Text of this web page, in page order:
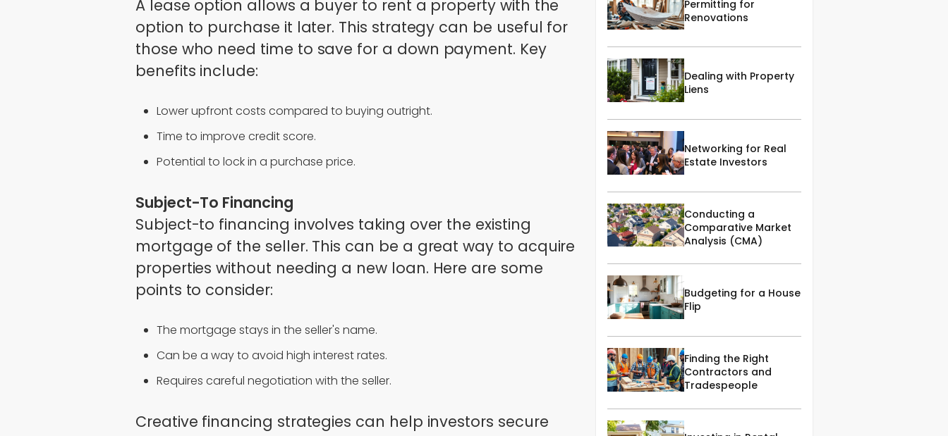
A lease option allows a buyer to rent a property with the
option to purchase it later. This strategy can be useful for
those who need time to save for a down payment. Key
benefits include:
Lower upfront costs compared to buying outright.
Time to improve credit score.
Potential to lock in a purchase price.
Subject-To Financing
Subject-to financing involves taking over the existing
mortgage of the seller. This can be a great way to acquire
properties without needing a new loan. Here are some
points to consider:
The mortgage stays in the seller's name.
Can be a way to avoid high interest rates.
Requires careful negotiation with the seller.
Creative financing strategies can help investors secure
Permitting for
Renovations
Dealing with Property
Liens
Networking for Real
Estate Investors
Conducting a
Comparative Market
Analysis (CMA)
Budgeting for a House
Flip
Finding the Right
Contractors and
Tradespeople